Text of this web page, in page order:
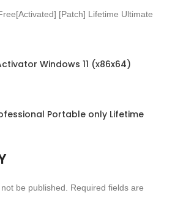
[Patch] Lifetime Ultimate
Windows 11 (x86x64)
Portable only Lifetime
be published.
Required fields are